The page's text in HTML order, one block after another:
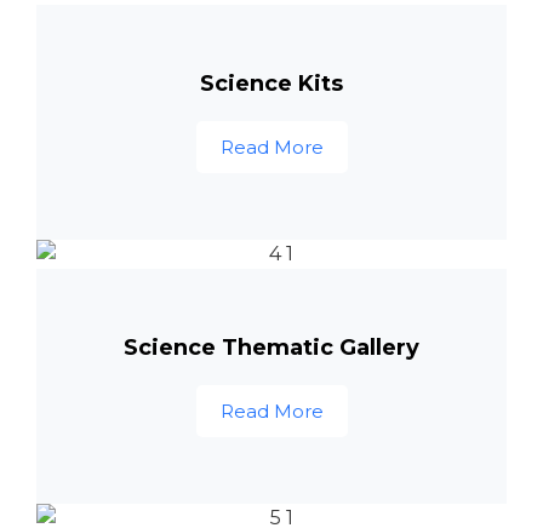
Science Kits
Read More
Science Thematic Gallery
Read More